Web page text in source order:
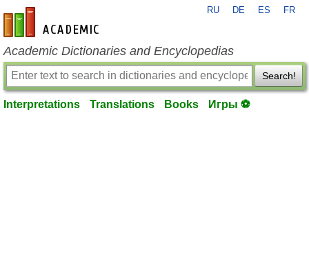
en-academic.com
RU DE ES FR
Academic Dictionaries and Encyclopedias
Search!
Interpretations Translations Books Игры ⚽